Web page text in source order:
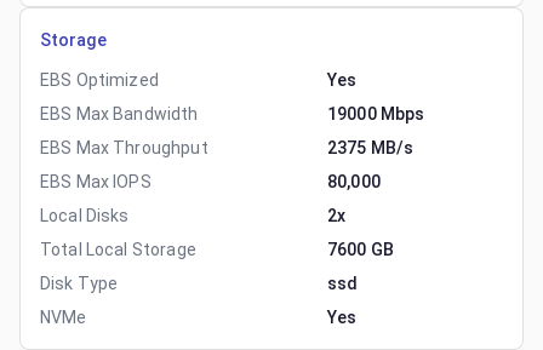
Storage
EBS Optimized
Yes
EBS Max Bandwidth
19000 Mbps
EBS Max Throughput
2375 MB/s
EBS Max IOPS
80,000
Local Disks
2x
Total Local Storage
7600 GB
Disk Type
ssd
NVMe
Yes